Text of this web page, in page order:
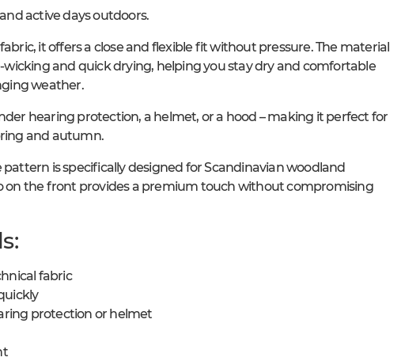
active days outdoors.
it offers a close and flexible fit without pressure. The material
and quick drying, helping you stay dry and comfortable
weather.
hearing protection, a helmet, or a hood – making it perfect for
and autumn.
is specifically designed for Scandinavian woodland
on the front provides a premium touch without compromising
fabric
protection or helmet